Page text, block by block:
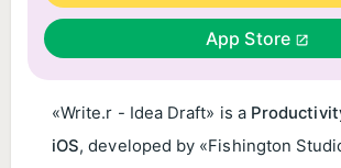
App Store
«Write.r - Idea Draft» is a
iOS, developed by «Fishington